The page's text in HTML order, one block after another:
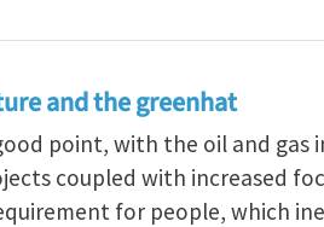
and the greenhat
point, with the oil and
coupled with increased
for people, which